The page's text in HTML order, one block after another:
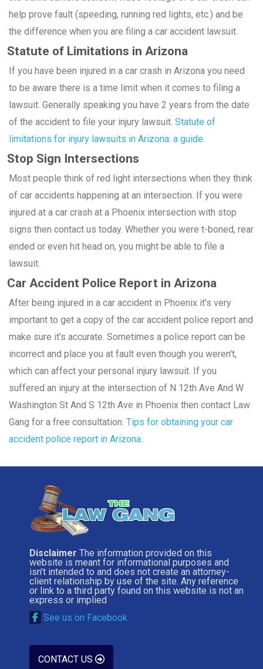
help prove fault (speeding, running red lights, etc.) and be
the difference when you are filing a car accident lawsuit.
Statute of Limitations in Arizona
If you have been injured in a car crash in Arizona you need
to be aware there is a time limit when it comes to filing a
lawsuit. Generally speaking you have 2 years from the date
of the accident to file your injury lawsuit. Statute of
limitations for injury lawsuits in Arizona: a guide.
Stop Sign Intersections
Most people think of red light intersections when they think
of car accidents happening at an intersection. If you were
injured at a car crash at a Phoenix intersection with stop
signs then contact us today. Whether you were t-boned, rear
ended or even hit head on, you might be able to file a
lawsuit.
Car Accident Police Report in Arizona
After being injured in a car accident in Phoenix it's very
important to get a copy of the car accident police report and
make sure it's accurate. Sometimes a police report can be
incorrect and place you at fault even though you weren't,
which can affect your personal injury lawsuit. If you
suffered an injury at the intersection of N 12th Ave And W
Washington St And S 12th Ave in Phoenix then contact Law
Gang for a free consultation. Tips for obtaining your car
accident police report in Arizona..
Disclaimer The information provided on this
website is meant for informational purposes and
isn’t intended to and does not create an attorney-
client relationship by use of the site. Any reference
or link to a third party found on this website is not an
express or implied
See us on Facebook
CONTACT US